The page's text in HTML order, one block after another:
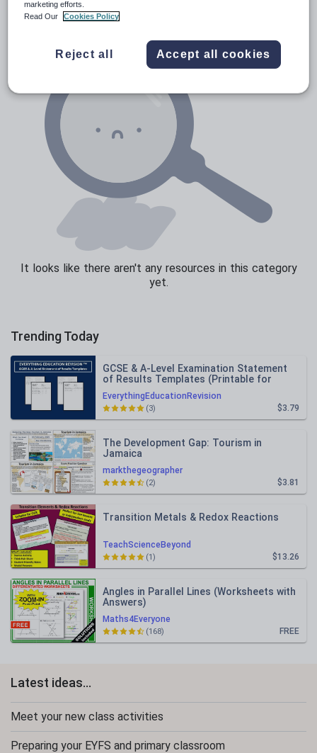
Social issues
Texts
It looks like there aren't any resources in this category
yet.
Trending Today
EverythingEducationRevision
GCSE & A-Level Examination Statement
of Results Templates (Printable for
Mock Exam Administration)
$3.79
(3)
markthegeographer
The Development Gap: Tourism in
Jamaica
$3.81
(2)
TeachScienceBeyond
Transition Metals & Redox Reactions
$13.26
(1)
Maths4Everyone
Angles in Parallel Lines (Worksheets with
Answers)
FREE
(168)
Latest ideas...
Meet your new class activities
Preparing your EYFS and primary classroom
marketing efforts.
Read Our
Cookies Policy
Reject all Accept all cookies